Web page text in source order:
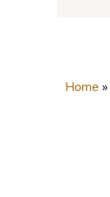
Home »